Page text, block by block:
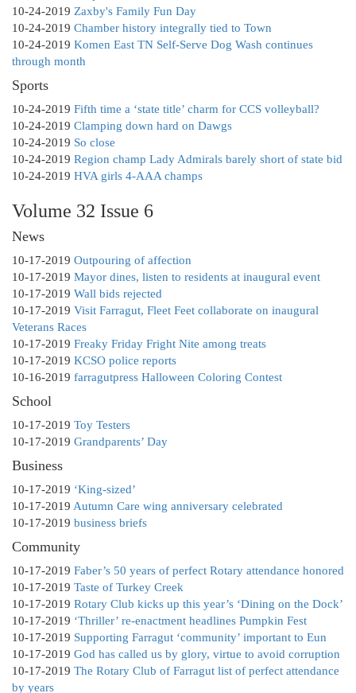
10-24-2019 Zaxby's Family Fun Day
10-24-2019 Chamber history integrally tied to Town
10-24-2019 Komen East TN Self-Serve Dog Wash continues
through month
Sports
10-24-2019 Fifth time a ‘state title’ charm for CCS volleyball?
10-24-2019 Clamping down hard on Dawgs
10-24-2019 So close
10-24-2019 Region champ Lady Admirals barely short of state bid
10-24-2019 HVA girls 4-AAA champs
Volume 32 Issue 6
News
10-17-2019 Outpouring of affection
10-17-2019 Mayor dines, listen to residents at inaugural event
10-17-2019 Wall bids rejected
10-17-2019 Visit Farragut, Fleet Feet collaborate on inaugural
Veterans Races
10-17-2019 Freaky Friday Fright Nite among treats
10-17-2019 KCSO police reports
10-16-2019 farragutpress Halloween Coloring Contest
School
10-17-2019 Toy Testers
10-17-2019 Grandparents’ Day
Business
10-17-2019 ‘King-sized’
10-17-2019 Autumn Care wing anniversary celebrated
10-17-2019 business briefs
Community
10-17-2019 Faber’s 50 years of perfect Rotary attendance honored
10-17-2019 Taste of Turkey Creek
10-17-2019 Rotary Club kicks up this year’s ‘Dining on the Dock’
10-17-2019 ‘Thriller’ re-enactment headlines Pumpkin Fest
10-17-2019 Supporting Farragut ‘community’ important to Eun
10-17-2019 God has called us by glory, virtue to avoid corruption
10-17-2019 The Rotary Club of Farragut list of perfect attendance
by years